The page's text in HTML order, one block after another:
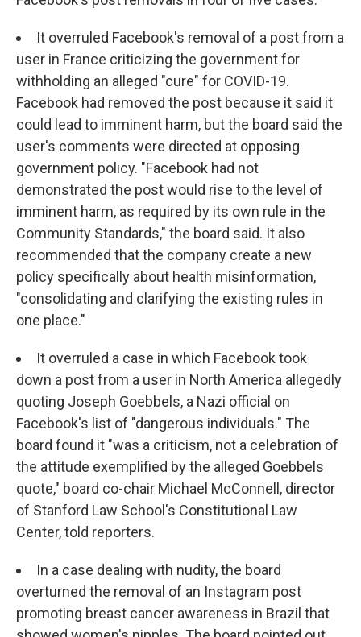
It overruled Facebook's removal of a post from a
user in France criticizing the government for
withholding an alleged "cure" for COVID-19.
Facebook had removed the post because it said it
could lead to imminent harm, but the board said the
user's comments were directed at opposing
government policy. "Facebook had not
demonstrated the post would rise to the level of
imminent harm, as required by its own rule in the
Community Standards," the board said. It also
recommended that the company create a new
policy specifically about health misinformation,
"consolidating and clarifying the existing rules in
one place."
It overruled a case in which Facebook took
down a post from a user in North America allegedly
quoting Joseph Goebbels, a Nazi official on
Facebook's list of "dangerous individuals." The
board found it "was a criticism, not a celebration of
the attitude exemplified by the alleged Goebbels
quote," board co-chair Michael McConnell, director
of Stanford Law School's Constitutional Law
Center, told reporters.
In a case dealing with nudity, the board
overturned the removal of an Instagram post
promoting breast cancer awareness in Brazil that